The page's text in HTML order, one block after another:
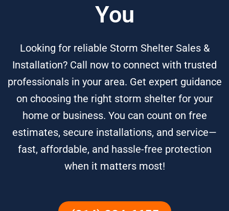
You
Looking for reliable Storm Shelter Sales &
Installation? Call now to connect with trusted
professionals in your area. Get expert guidance
on choosing the right storm shelter for your
home or business. You can count on free
estimates, secure installations, and service—
fast, affordable, and hassle-free protection
when it matters most!